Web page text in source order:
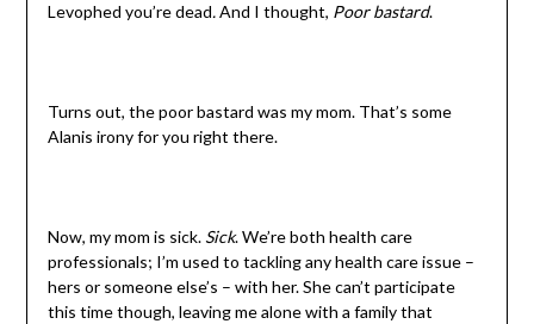
Levophed you’re dead.And I thought, Poor bastard.
Turns out, the poor bastard was my mom. That’s some
Alanis irony for you right there.
Now, my mom is sick. Sick. We’re both health care
professionals; I’m used to tackling any health care issue –
hers or someone else’s – with her. She can’t participate
this time though, leaving me alone with a family that